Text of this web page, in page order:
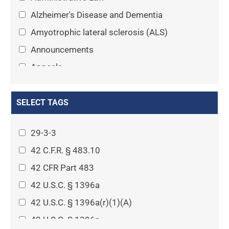
Alzheimer's Disease and Dementia
Amyotrophic lateral sclerosis (ALS)
Announcements
Appeals
Asset Protection Planning
Attorney-client privilege
Autism
Business Law
Cardiovascular disease
Caregiving
SELECT TAGS
29-3-3
42 C.F.R. § 483.10
42 CFR Part 483
42 U.S.C. § 1396a
42 U.S.C. § 1396a(r)(1)(A)
42 U.S.C. § 1396p